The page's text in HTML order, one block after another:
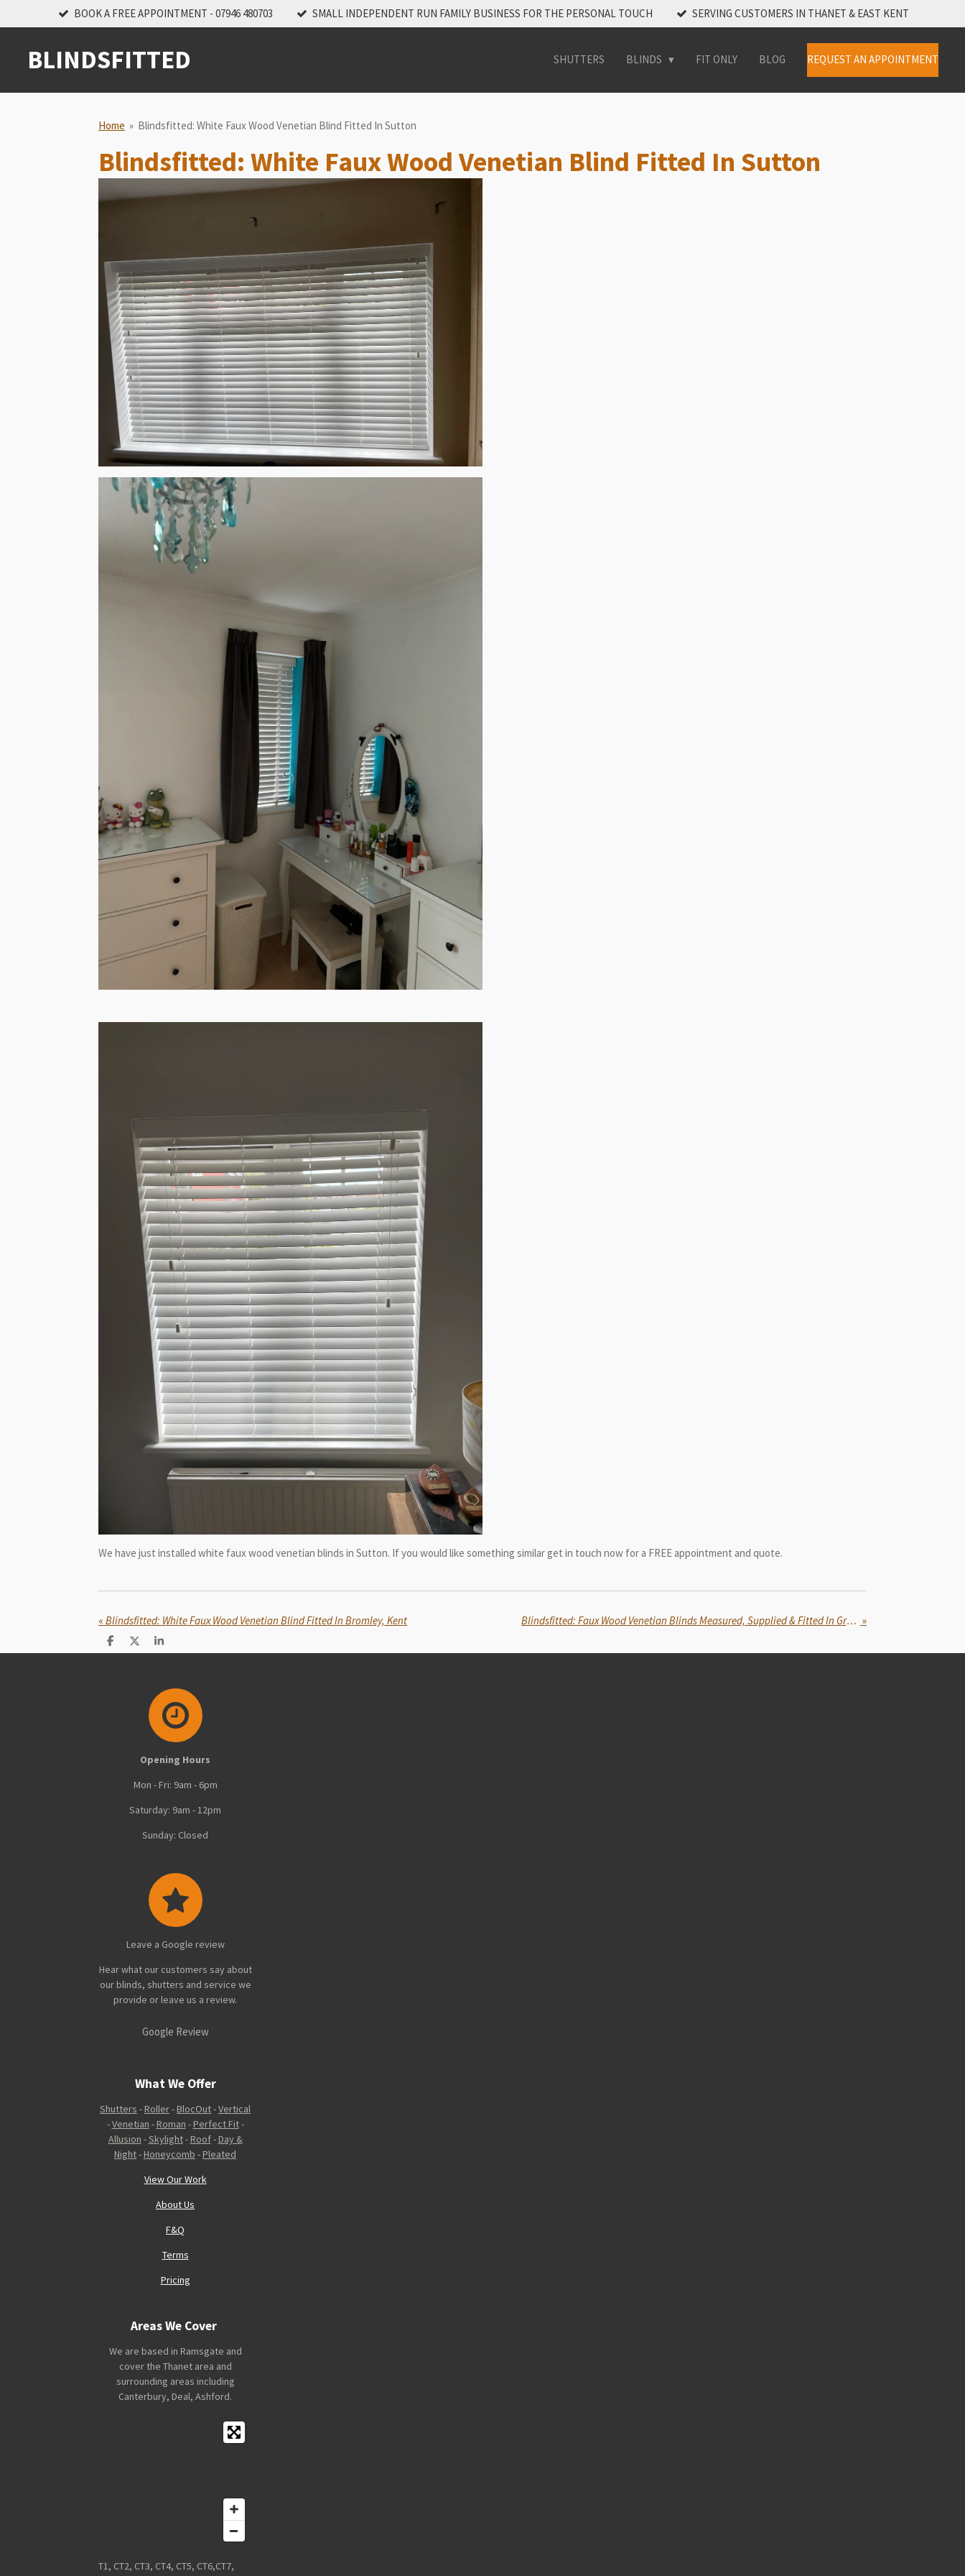
to
content
BOOK A FREE APPOINTMENT - 07946 480703 SMALL INDEPENDENT RUN FAMILY BUSINESS FOR THE PERSONAL TOUCH SERVING CUSTOMERS IN THANET & EAST KENT
BLINDSFITTED SHUTTERS BLINDS FIT ONLY BLOG REQUEST AN APPOINTMENT
Home » Blindsfitted: White Faux Wood Venetian Blind Fitted In Sutton
Blindsfitted: White Faux Wood Venetian Blind Fitted In Sutton
We have just installed white faux wood venetian blinds in Sutton. If you would like something similar get in touch now for a FREE appointment and quote.
« Blindsfitted: White Faux Wood Venetian Blind Fitted In Bromley, Kent Blindsfitted: Faux Wood Venetian Blinds Measured, Supplied & Fitted In Gravesend, Kent »
S
h
S
h
S
h
Opening Hours
Mon - Fri: 9am - 6pm
Saturday: 9am - 12pm
Sunday: Closed
Leave a Google review
Hear what our customers say about
our blinds, shutters and service we
provide or leave us a review.
Google Review
What We Offer
Shutters - Roller- BlocOut-Vertical
-Venetian - Roman - Perfect Fit-
Allusion -Skylight- Roof- Day &
Night- Honeycomb - Pleated
View Our Work
About Us
F&Q
Terms
Pricing
Areas We Cover
We are based in Ramsgate and
cover the Thanet area and
surrounding areas including
Canterbury, Deal, Ashford.
T1, CT2, CT3, CT4, CT5, CT6,CT7,